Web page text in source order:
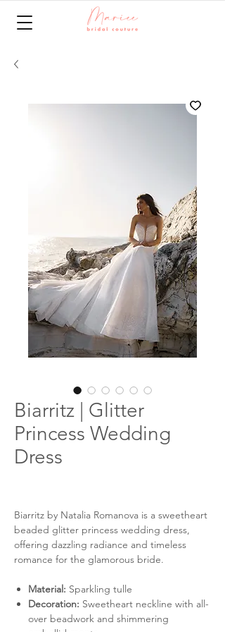
Biarritz | Glitter
Princess Wedding
Dress
Biarritz by Natalia Romanova is a sweetheart
beaded glitter princess wedding dress,
offering dazzling radiance and timeless
romance for the glamorous bride.
Material: Sparkling tulle
Decoration: Sweetheart neckline with all-
over beadwork and shimmering